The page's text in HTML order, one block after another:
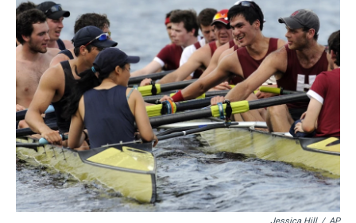
d
s
o
o
k
e
r
r
e
s
t
k
y
I
n